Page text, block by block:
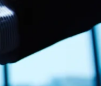
– Any Format –